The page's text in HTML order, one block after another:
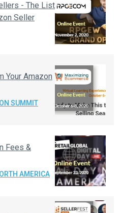
- The List
Seller
Your Amazon
SUMMIT
Fees &
AMERICA